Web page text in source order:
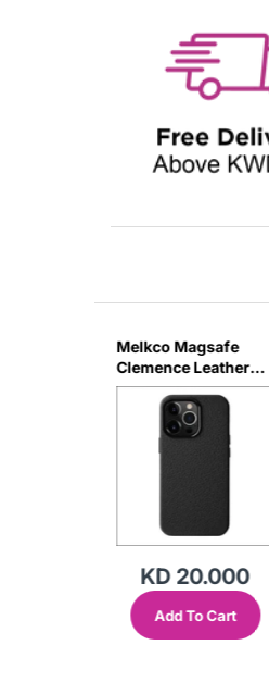
Melkco Magsafe
Clemence Leather
Regal Case For
IPhone 16Pro Max -
KD 20.000
Add To Cart